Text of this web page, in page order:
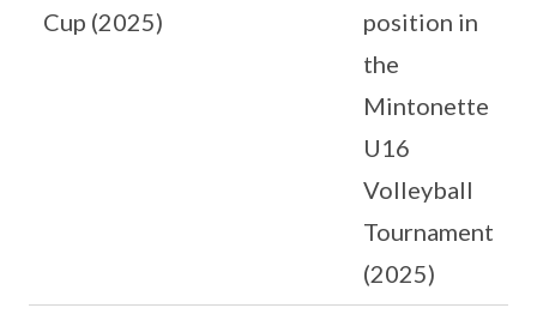
Cup (2025)
position in
the
Mintonette
U16
Volleyball
Tournament
(2025)